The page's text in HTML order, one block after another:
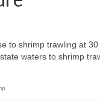
to shrimp trawling at
waters to shrimp